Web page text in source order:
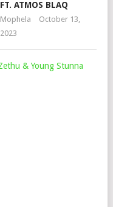
FT. ATMOS BLAQ
Mophela
October 13,
2023